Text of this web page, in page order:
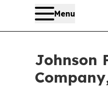
Menu
Johnson